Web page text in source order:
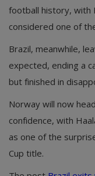
football history, with
considered one of
Brazil, meanwhile,
expected, ending a
but finished in
Norway will now
confidence, with
as one of the
Cup title.